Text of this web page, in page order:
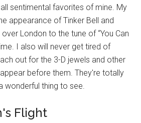
sentimental favorites of mine. My
appearance of Tinker Bell and
London to the tune of “You Can
I also will never get tired of
out for the 3-D jewels and other
before them. They're totally
wonderful thing to see.
Flight